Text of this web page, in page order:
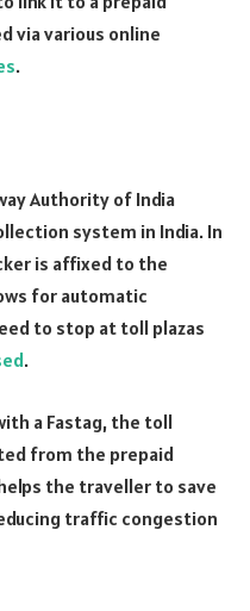
via various online
.
Authority of India
system in India. In
is affixed to the
for automatic
to stop at toll plazas
.
a Fastag, the toll
from the prepaid
the traveller to save
traffic congestion